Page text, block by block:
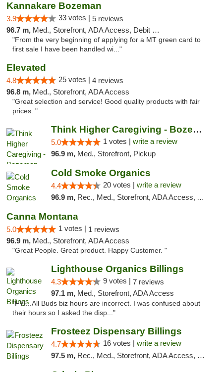
Kannakare Bozeman
3.9 33 votes | 5 reviews
96.7 m, Med., Storefront, ADA Access, Debit Card
"From the very beginning of applying for a MT green card to
first sale I have been handled wi..."
Elevated
4.8 25 votes | 4 reviews
96.8 m, Med., Storefront, ADA Access
"Great selection and service! Good quality products with fair
prices. "
Think Higher Caregiving - Bozeman
5.0 1 votes | write a review
96.9 m, Med., Storefront, Pickup
Cold Smoke Organics
4.4 20 votes | write a review
96.9 m, Rec., Med., Storefront, ADA Access, ATM, Pickup
Canna Montana
5.0 1 votes | 1 reviews
96.9 m, Med., Storefront, ADA Access
"Great People. Great product. Happy Customer. "
Lighthouse Organics Billings
4.3 9 votes | 7 reviews
97.1 m, Med., Storefront, ADA Access
"FYI...All Buds biz hours are incorrect. I was confused about
their hours so I asked the disp..."
Frosteez Dispensary Billings
4.7 16 votes | write a review
97.5 m, Rec., Med., Storefront, ADA Access, Pickup